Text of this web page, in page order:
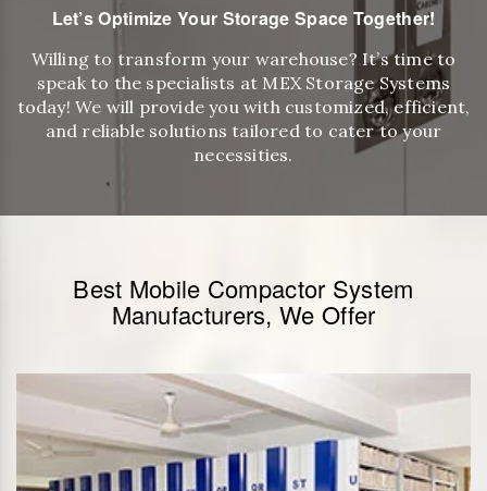
Let’s Optimize Your Storage Space Together!
Willing to transform your warehouse? It’s time to
speak to the specialists at MEX Storage Systems
today! We will provide you with customized, efficient,
and reliable solutions tailored to cater to your
necessities.
Best Mobile Compactor System
Manufacturers, We Offer